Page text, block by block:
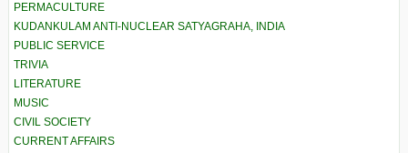
PERMACULTURE
KUDANKULAM ANTI-NUCLEAR SATYAGRAHA, INDIA
PUBLIC SERVICE
TRIVIA
LITERATURE
MUSIC
CIVIL SOCIETY
CURRENT AFFAIRS